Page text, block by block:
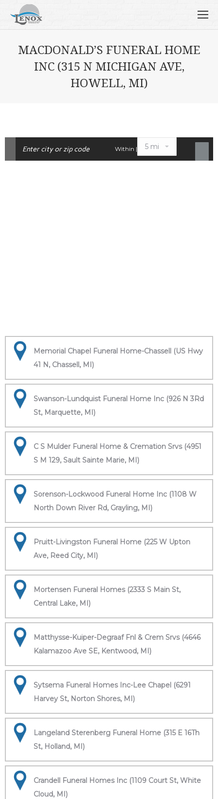
MACDONALD’S FUNERAL HOME
INC (315 N MICHIGAN AVE,
HOWELL, MI)
Within |
Memorial Chapel Funeral Home-Chassell (US Hwy
41 N, Chassell, MI)
Swanson-Lundquist Funeral Home Inc (926 N 3Rd
St, Marquette, MI)
C S Mulder Funeral Home & Cremation Srvs (4951
S M 129, Sault Sainte Marie, MI)
Sorenson-Lockwood Funeral Home Inc (1108 W
North Down River Rd, Grayling, MI)
Pruitt-Livingston Funeral Home (225 W Upton
Ave, Reed City, MI)
Mortensen Funeral Homes (2333 S Main St,
Central Lake, MI)
Matthysse-Kuiper-Degraaf Fnl & Crem Srvs (4646
Kalamazoo Ave SE, Kentwood, MI)
Sytsema Funeral Homes Inc-Lee Chapel (6291
Harvey St, Norton Shores, MI)
Langeland Sterenberg Funeral Home (315 E 16Th
St, Holland, MI)
Crandell Funeral Homes Inc (1109 Court St, White
Cloud, MI)